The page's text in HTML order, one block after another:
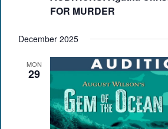
FOR MURDER
December 2025
MON
29